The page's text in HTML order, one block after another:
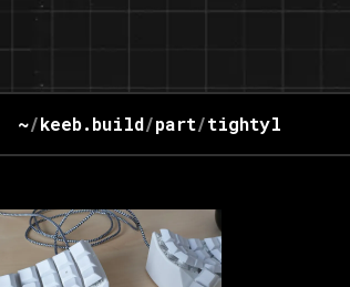
~/keeb.build/part/tightyl